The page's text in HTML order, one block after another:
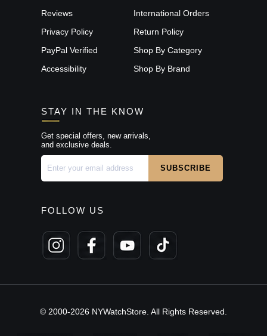
Reviews
Privacy Policy
PayPal Verified
Accessibility
International Orders
Return Policy
Shop By Category
Shop By Brand
STAY IN THE KNOW
Get special offers, new arrivals,
and exclusive deals.
FOLLOW US
© 2000-2026 NYWatchStore. All Rights Reserved.